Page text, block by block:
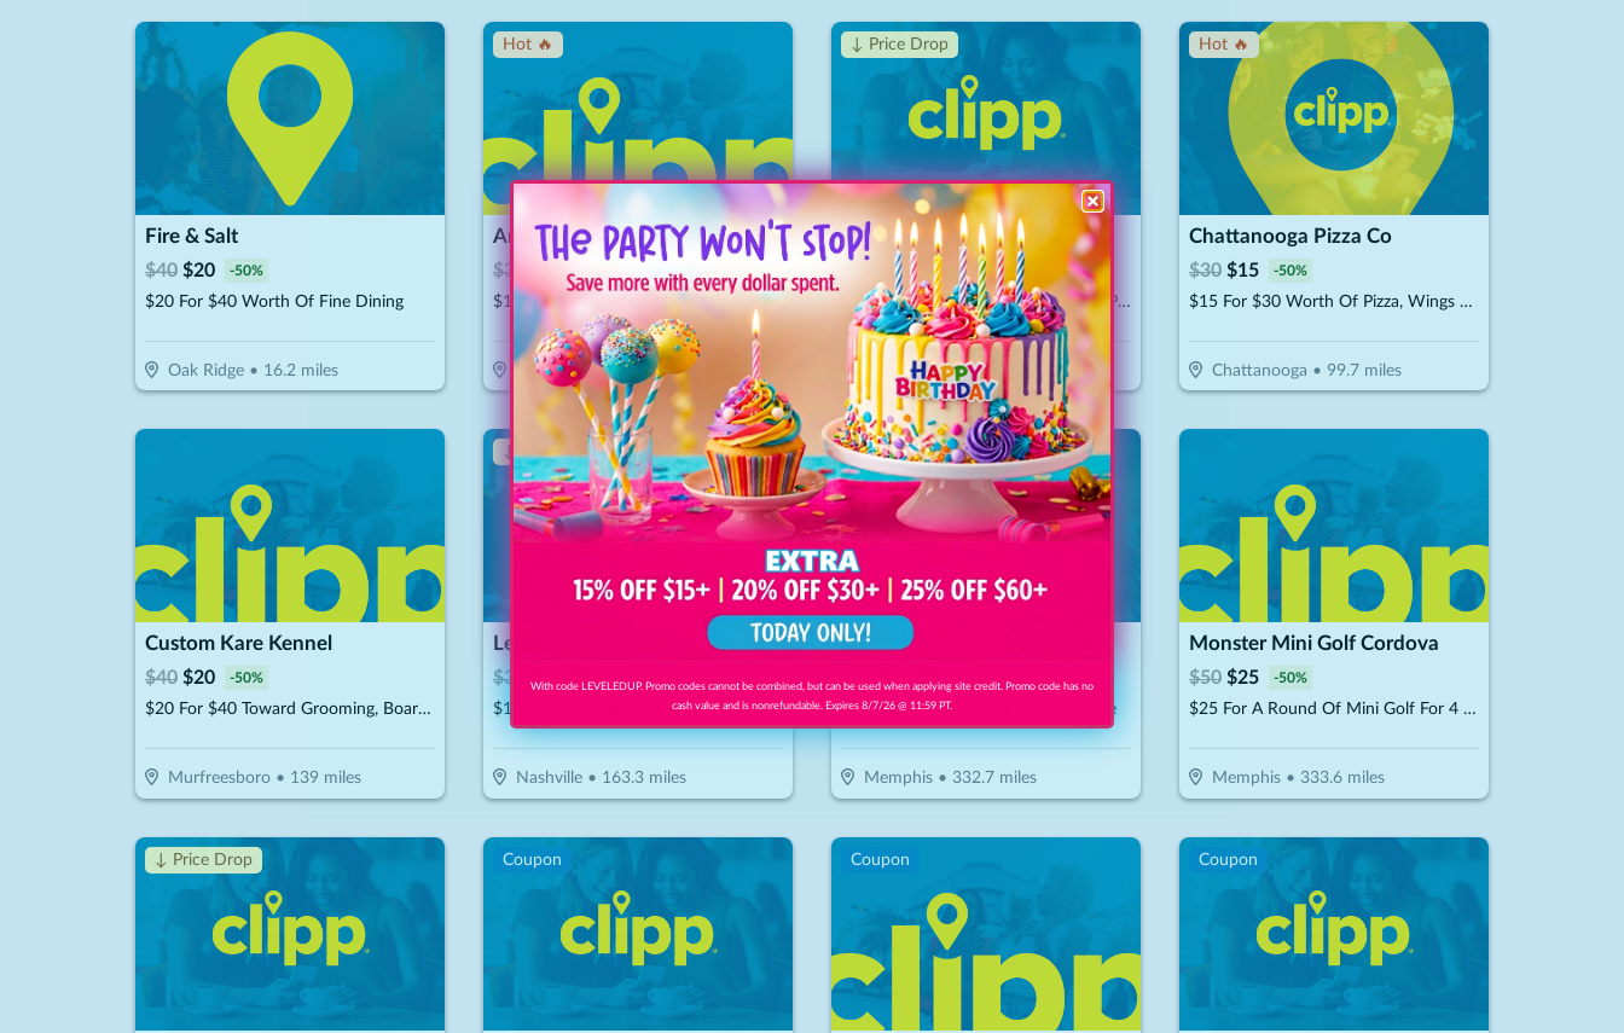
Fire & Salt
$40 $20 -50%
$20 For $40 Worth Of Fine Dining
Oak Ridge• 16.2miles
Hot 🔥
American Museum of Science & Energy
$30
$15 For Family Education Fun For 2 Adults & 2 Children (Reg $30)
Oak Ridge •17.2 miles
↓ Price Drop
River Run Outfitters
14 65
$20 For 1-Hour Kayak Rental For 2 People (Reg. $40)
Wartburg•33.8miles
Hot 🔥
Chattanooga Pizza Co
$30 $15 -50%
$15 For $30 Worth Of Pizza, Wings & More
Chattanooga • 99.7miles
Custom Kare Kennel
$40 $20 -50%
$20 For $40 Toward Grooming, Boarding Or Daycare
Murfreesboro• 139miles
↓ Price Drop
Le Peep
$30 $10.50
$15 For $30 Worth Of Casual Dining
Nashville• 163.3miles
↓ Price Drop
Rock N Roll Sushi - Wolfchase
$ $ 10.50
$15 For $30 Worth Of Sushi & More
Memphis• 332.7miles
Monster Mini Golf Cordova
$50 $25 -50%
$25 For A Round Of Mini Golf For 4 People (Reg. $50)
Memphis• 333.6miles
↓ Price Drop Coupon Coupon Coupon
With code LEVELEDUP. Promo codes cannot be combined, but can be used when applying site credit. Promo code has no
cash value and is nonrefundable. Expires 8/7/26 @ 11:59 PT.